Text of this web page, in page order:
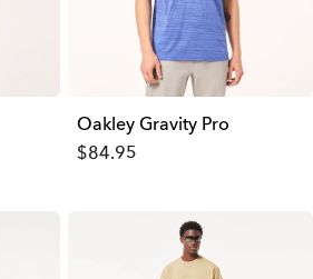
Oakley Gravity Pro
$84.95